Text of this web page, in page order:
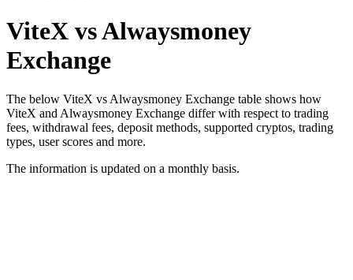
ViteX vs Alwaysmoney
Exchange
The below ViteX vs Alwaysmoney Exchange table shows how
ViteX and Alwaysmoney Exchange differ with respect to trading
fees, withdrawal fees, deposit methods, supported cryptos, trading
types, user scores and more.
The information is updated on a monthly basis.